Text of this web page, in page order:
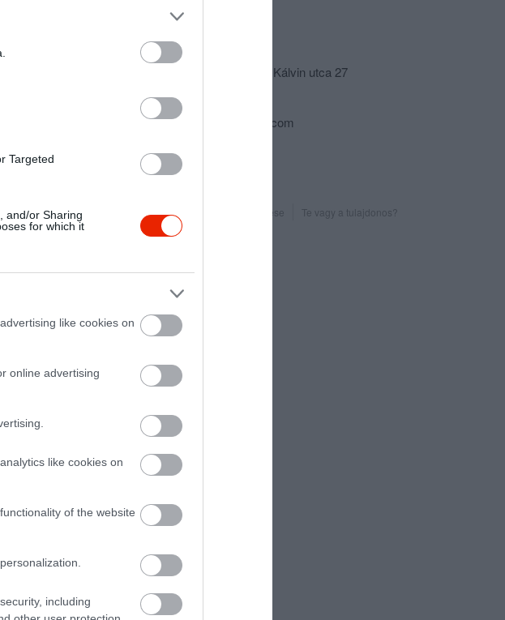
Targeted
and/or Sharing
for which it
like cookies on
online advertising
like cookies on
of the website
including
utalvány
Kapcsolat
5561 Békésszentandrás, Kálvin utca 27
+36 70 315 4950
zoldsasvendeglo@gmail.com
Probléma jelentése Te vagy a tulajdonos?